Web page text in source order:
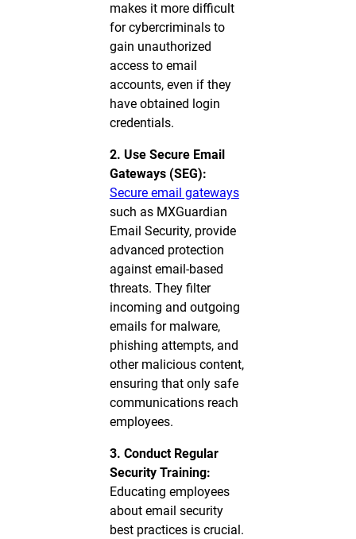
makes it more difficult
for cybercriminals to
gain unauthorized
access to email
accounts, even if they
have obtained login
credentials.
2. Use Secure Email
Gateways (SEG):
Secure email gateways
such as MXGuardian
Email Security, provide
advanced protection
against email-based
threats. They filter
incoming and outgoing
emails for malware,
phishing attempts, and
other malicious content,
ensuring that only safe
communications reach
employees.
3. Conduct Regular
Security Training:
Educating employees
about email security
best practices is crucial.